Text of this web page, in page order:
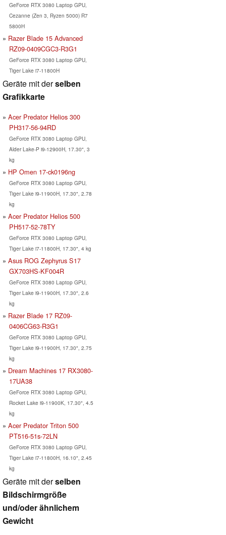
GeForce RTX 3080 Laptop GPU,
Cezanne (Zen 3, Ryzen 5000) R7
5800H
Razer Blade 15 Advanced
RZ09-0409CGC3-R3G1
GeForce RTX 3080 Laptop GPU,
Tiger Lake i7-11800H
Geräte mit derselben
Grafikkarte
Acer Predator Helios 300
PH317-56-94RD
GeForce RTX 3080 Laptop GPU,
Alder Lake-P i9-12900H, 17.30", 3
kg
HP Omen 17-ck0196ng
GeForce RTX 3080 Laptop GPU,
Tiger Lake i9-11900H, 17.30", 2.78
kg
Acer Predator Helios 500
PH517-52-78TY
GeForce RTX 3080 Laptop GPU,
Tiger Lake i7-11800H, 17.30", 4 kg
Asus ROG Zephyrus S17
GX703HS-KF004R
GeForce RTX 3080 Laptop GPU,
Tiger Lake i9-11900H, 17.30", 2.6
kg
Razer Blade 17 RZ09-
0406CG63-R3G1
GeForce RTX 3080 Laptop GPU,
Tiger Lake i9-11900H, 17.30", 2.75
kg
Dream Machines 17 RX3080-
17UA38
GeForce RTX 3080 Laptop GPU,
Rocket Lake i9-11900K, 17.30", 4.5
kg
Acer Predator Triton 500
PT516-51s-72LN
GeForce RTX 3080 Laptop GPU,
Tiger Lake i7-11800H, 16.10", 2.45
kg
Geräte mit derselben
Bildschirmgröße
und/oder ähnlichem
Gewicht